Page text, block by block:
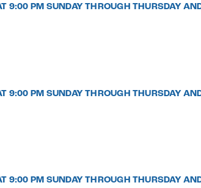
9:00 PM SUNDAY THROUGH THURSDAY
9:00 PM SUNDAY THROUGH THURSDAY
9:00 PM SUNDAY THROUGH THURSDAY